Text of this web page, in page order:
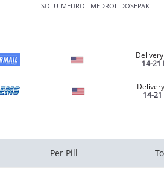
SOLU-MEDROL MEDROL DOSEPAK
14-21
14-21
Per Pill